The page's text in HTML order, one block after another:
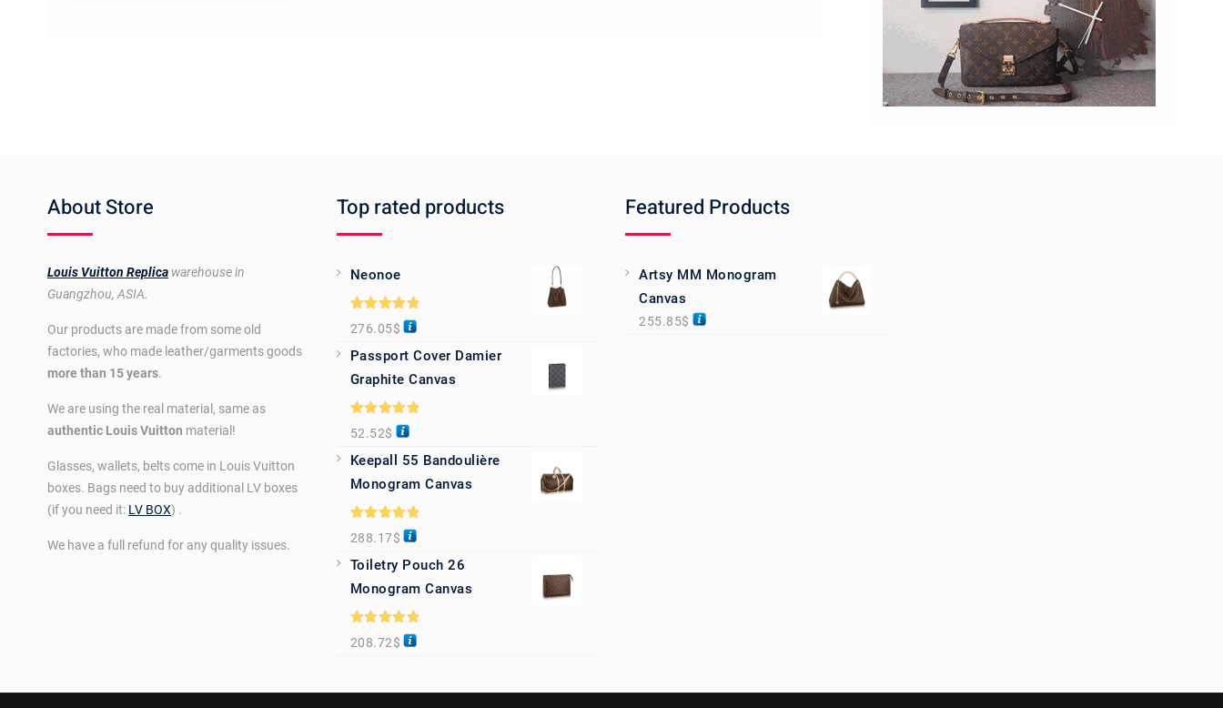
About Store
Louis Vuitton Replica warehouse in
Guangzhou, ASIA.
Our products are made from some old
factories, who made leather/garments goods
more than 15 years.
We are using the real material, same as
authentic Louis Vuitton material!
Glasses, wallets, belts come in Louis Vuitton
boxes. Bags need to buy additional LV boxes
(if you need it: LV BOX) .
We have a full refund for any quality issues.
Top rated products
Neonoe
Rated5.00
out of 5
276.05$
Passport Cover Damier
Graphite Canvas
Rated5.00
out of 5
52.52$
Keepall 55 Bandoulière
Monogram Canvas
Rated5.00
out of 5
288.17$
Toiletry Pouch 26
Monogram Canvas
Rated5.00
out of 5
208.72$
Featured Products
Artsy MM Monogram
Canvas
255.85$